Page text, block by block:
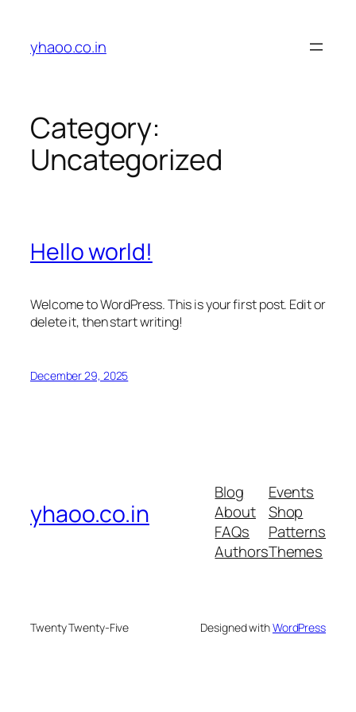
content
yhaoo.co.in
Category:
Uncategorized
Hello world!
Welcome to WordPress. This is your first post. Edit or
delete it, then start writing!
December 29, 2025
yhaoo.co.in
Blog
About
FAQs
Authors
Events
Shop
Patterns
Themes
Twenty Twenty-Five Designed withWordPress